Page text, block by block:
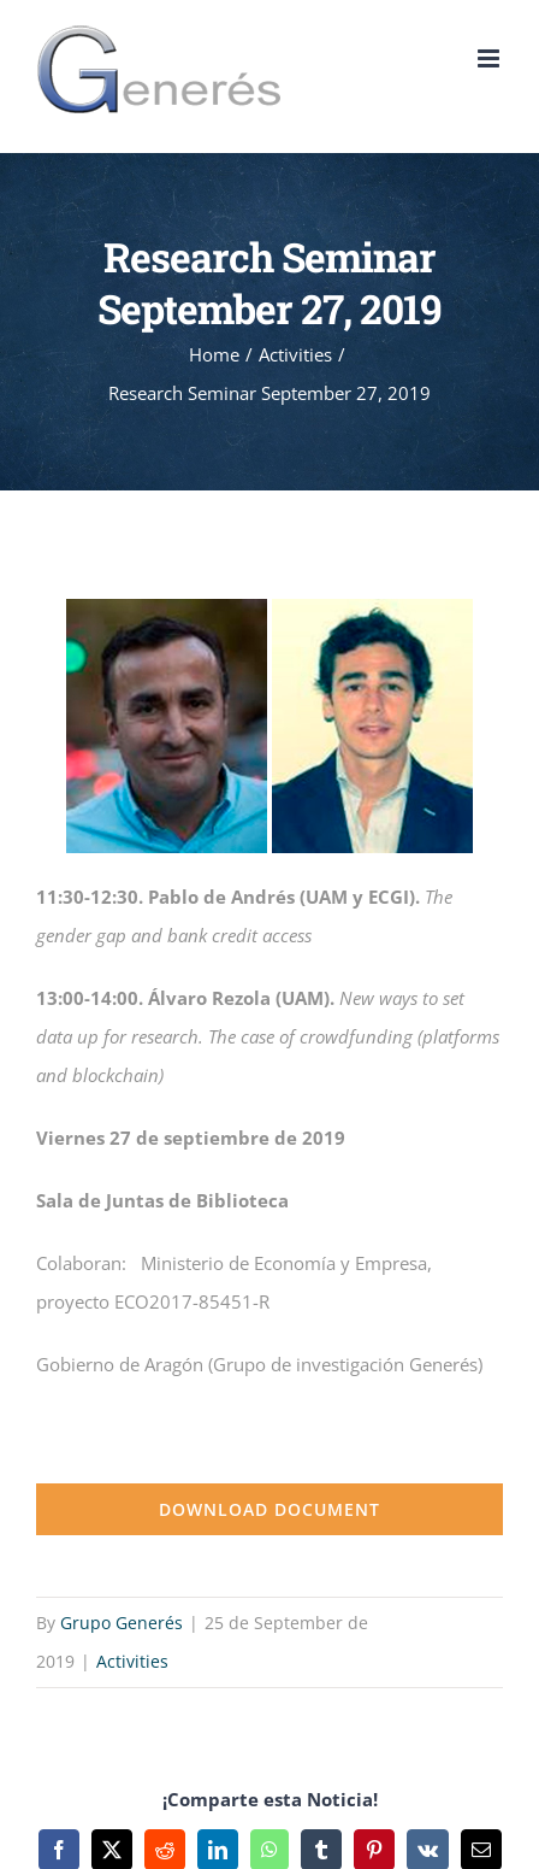
content
Research Seminar
September 27, 2019
Home
Activities
Research Seminar September 27, 2019
11:30-12:30. Pablo de Andrés (UAM y ECGI). The
gender gap and bank credit access
13:00-14:00. Álvaro Rezola (UAM). New ways to set
data up for research. The case of crowdfunding (platforms
and blockchain)
Viernes 27 de septiembre de 2019
Sala de Juntas de Biblioteca
Colaboran: Ministerio de Economía y Empresa,
proyecto ECO2017-85451-R
Gobierno de Aragón (Grupo de investigación Generés)
DOWNLOAD DOCUMENT
By Grupo Generés | 25 de September de
2019 | Activities
¡Comparte esta Noticia!
Facebook
X RedditLinkedInWhatsAppTumblrPinterest
Vk Email